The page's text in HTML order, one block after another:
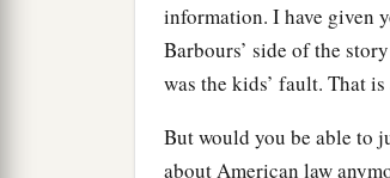
information. I have given
Barbours’ side of the
was the kids’ fault. That
But would you be able to
about American law